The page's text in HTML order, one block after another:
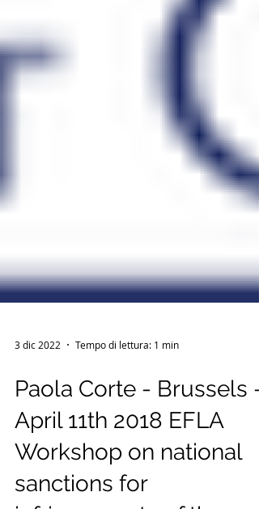
3 dic 2022 Tempo di lettura: 1 min
Paola Corte - Brussels -
April 11th 2018 EFLA
Workshop on national